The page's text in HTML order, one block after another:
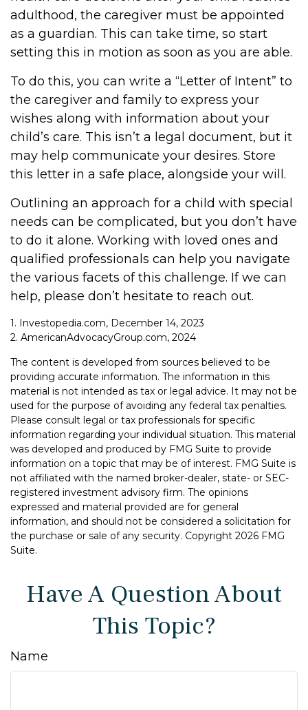
adulthood, the caregiver must be appointed
as a guardian. This can take time, so start
setting this in motion as soon as you are able.
To do this, you can write a “Letter of Intent” to
the caregiver and family to express your
wishes along with information about your
child’s care. This isn’t a legal document, but it
may help communicate your desires. Store
this letter in a safe place, alongside your will.
Outlining an approach for a child with special
needs can be complicated, but you don’t have
to do it alone. Working with loved ones and
qualified professionals can help you navigate
the various facets of this challenge. If we can
help, please don’t hesitate to reach out.
1. Investopedia.com, December 14, 2023
2. AmericanAdvocacyGroup.com, 2024
The content is developed from sources believed to be
providing accurate information. The information in this
material is not intended as tax or legal advice. It may not be
used for the purpose of avoiding any federal tax penalties.
Please consult legal or tax professionals for specific
information regarding your individual situation. This material
was developed and produced by FMG Suite to provide
information on a topic that may be of interest. FMG Suite is
not affiliated with the named broker-dealer, state- or SEC-
registered investment advisory firm. The opinions
expressed and material provided are for general
information, and should not be considered a solicitation for
the purchase or sale of any security. Copyright 2026 FMG
Suite.
Have A Question About
This Topic?
Name